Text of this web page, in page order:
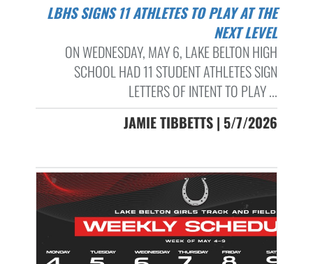
LBHS SIGNS 11 ATHLETES TO PLAY AT THE
NEXT LEVEL
ON WEDNESDAY, MAY 6, LAKE BELTON HIGH
SCHOOL HAD 11 STUDENT ATHLETES SIGN
LETTERS OF INTENT TO PLAY ...
JAMIE TIBBETTS | 5/7/2026